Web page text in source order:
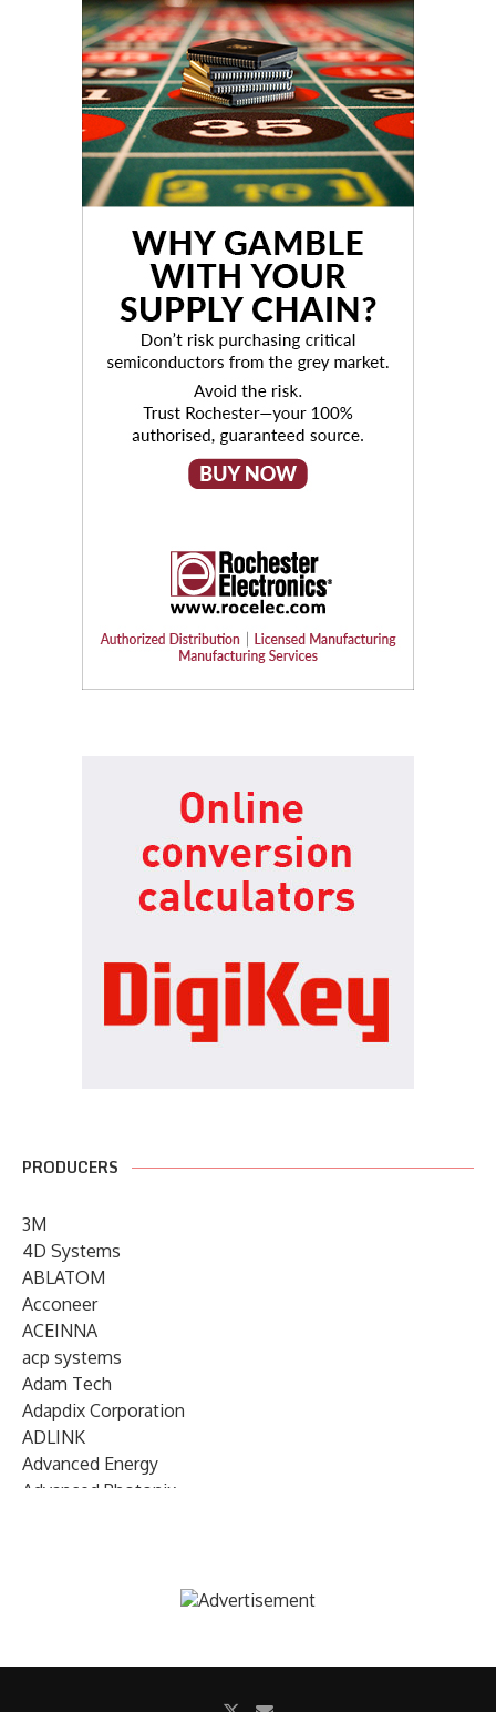
PRODUCERS
3M
4D Systems
ABLATOM
Acconeer
ACEINNA
acp systems
Adam Tech
Adapdix Corporation
ADLINK
Advanced Energy
Advanced Photonix
AIRMAR Technology